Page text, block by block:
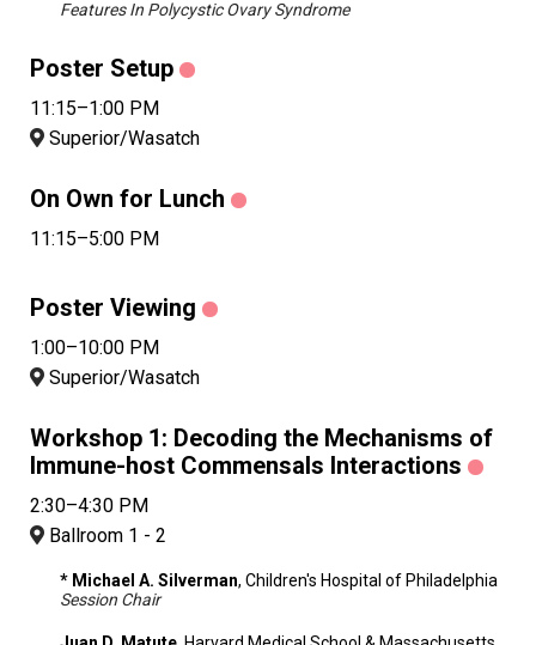
Features In Polycystic Ovary Syndrome
Poster Setup
11:15–1:00 PM
Superior/Wasatch
On Own for Lunch
11:15–5:00 PM
Poster Viewing
1:00–10:00 PM
Superior/Wasatch
Workshop 1: Decoding the Mechanisms of
Immune-host Commensals Interactions
2:30–4:30 PM
Ballroom 1 - 2
* Michael A. Silverman, Children's Hospital of Philadelphia
Session Chair